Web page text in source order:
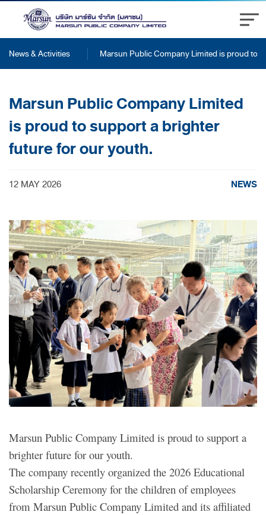
News & Activities Marsun Public Company Limited is proud to
Marsun Public Company Limited
is proud to support a brighter
future for our youth.
12 MAY 2026 NEWS
Marsun Public Company Limited is proud to support a
brighter future for our youth.
The company recently organized the 2026 Educational
Scholarship Ceremony for the children of employees
from Marsun Public Company Limited and its affiliated